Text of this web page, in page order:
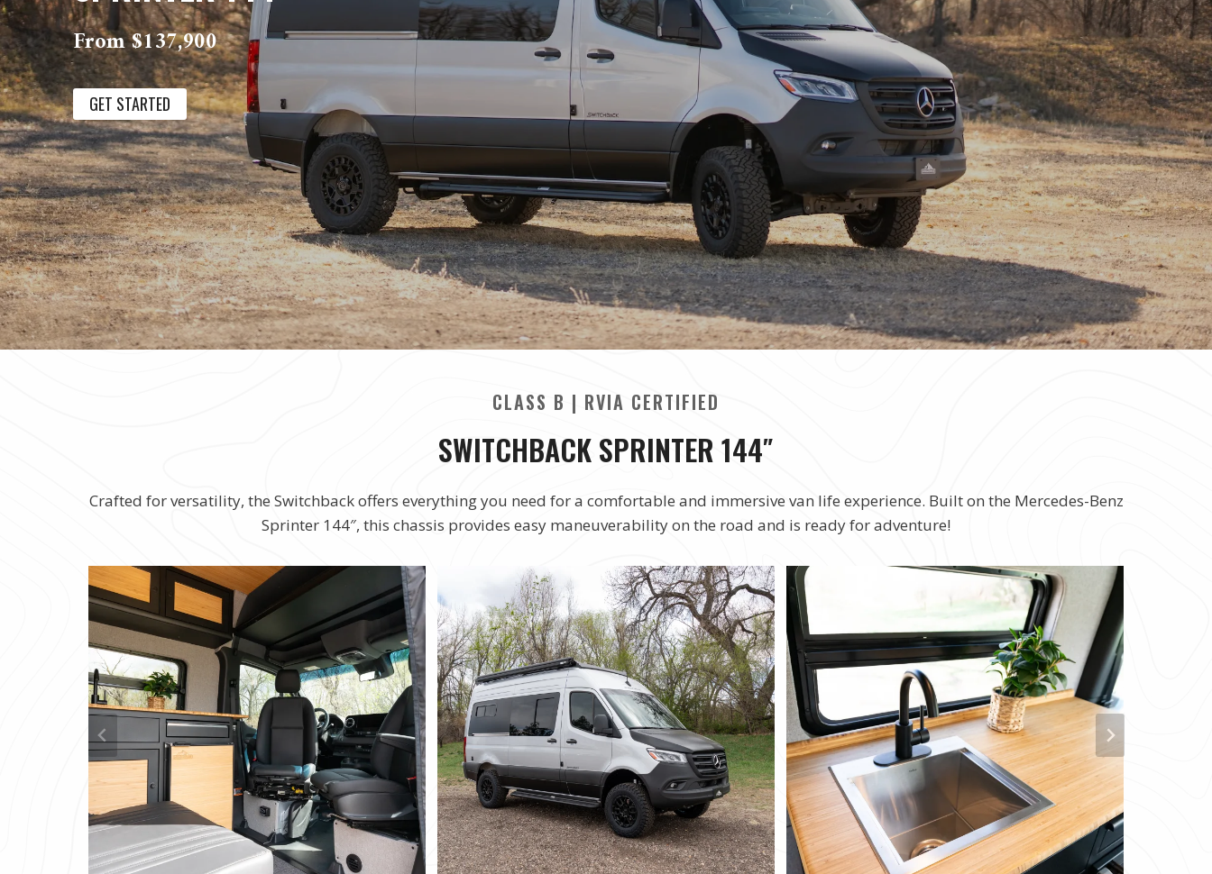
From $137,900
GET STARTED
CLASS B | RVIA CERTIFIED
SWITCHBACK SPRINTER 144″
Crafted for versatility, the Switchback offers everything you need for a comfortable and immersive van life experience. Built on the Mercedes-Benz
Sprinter 144″, this chassis provides easy maneuverability on the road and is ready for adventure!